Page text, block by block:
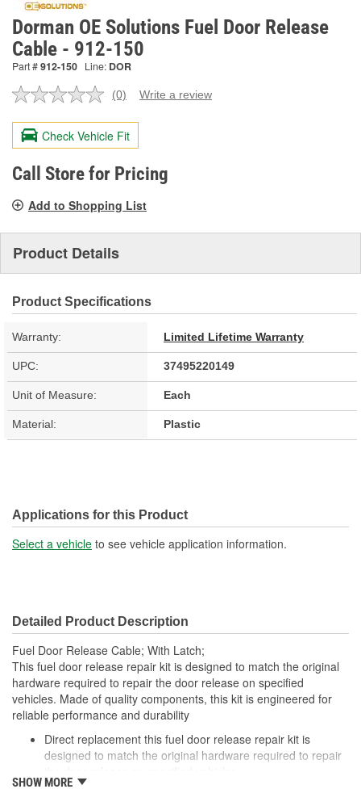
Dorman OE Solutions Fuel Door Release
Cable - 912-150
Part #912-150 Line: DOR
No
value.
Same
page
link.
(0) Write a review
Check Vehicle Fit
Call Store for Pricing
Add to Shopping List
Product Details
Product Specifications
Warranty: Limited Lifetime Warranty
UPC: 37495220149
Unit of Measure: Each
Material: Plastic
Applications for this Product
Select a vehicle to see vehicle application information.
Detailed Product Description
Fuel Door Release Cable; With Latch;
This fuel door release repair kit is designed to match the original
hardware required to repair the door release on specified
vehicles. Made of quality components, this kit is engineered for
reliable performance and durability
Direct replacement this fuel door release repair kit is
designed to match the original hardware required to repair
Ideal solution: this kit is a reliable replacement for original
SHOW MORE